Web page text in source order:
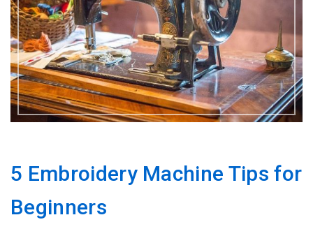
5 Embroidery Machine Tips for
Beginners